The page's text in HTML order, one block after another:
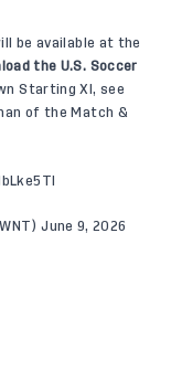
be available at the
the U.S. Soccer
Starting XI, see
of the Match &
June 9, 2026